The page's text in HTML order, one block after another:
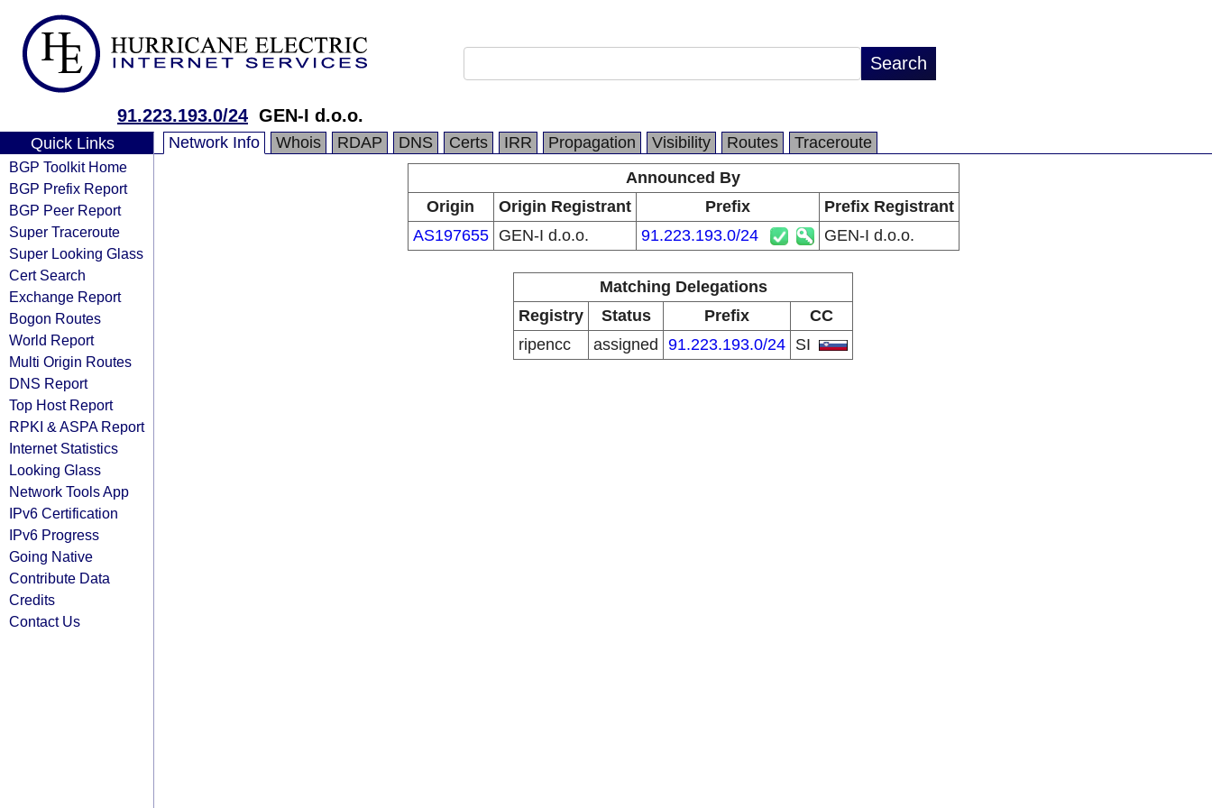
91.223.193.0/24 GEN-I d.o.o.
Quick Links
BGP Toolkit Home
BGP Prefix Report
BGP Peer Report
Super Traceroute
Super Looking Glass
Cert Search
Exchange Report
Bogon Routes
World Report
Multi Origin Routes
DNS Report
Top Host Report
RPKI & ASPA Report
Internet Statistics
Looking Glass
Network Tools App
IPv6 Certification
IPv6 Progress
Going Native
Contribute Data
Credits
Contact Us
Network Info Whois RDAP DNS Certs IRR Propagation Visibility Routes
Traceroute
Announced By
Origin
Origin Registrant Prefix
Prefix Registrant
AS197655
GEN-I d.o.o. 91.223.193.0/24 GEN-I d.o.o.
Matching Delegations
Registry
Status Prefix
CC
ripencc
assigned 91.223.193.0/24 SI